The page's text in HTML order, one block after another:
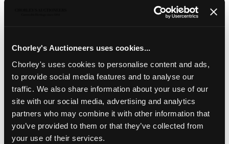
Chorley's Auctioneers uses cookies...
Chorley's uses cookies to personalise content and ads,
to provide social media features and to analyse our
traffic. We also share information about your use of our
site with our social media, advertising and analytics
partners who may combine it with other information that
you’ve provided to them or that they’ve collected from
your use of their services.
LOCATION & OPENING TIMES
Prinknash Abbey Park
Gloucestershire
GL4 8EX